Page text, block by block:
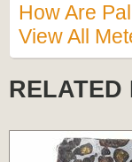
How Are
View All
RELATED